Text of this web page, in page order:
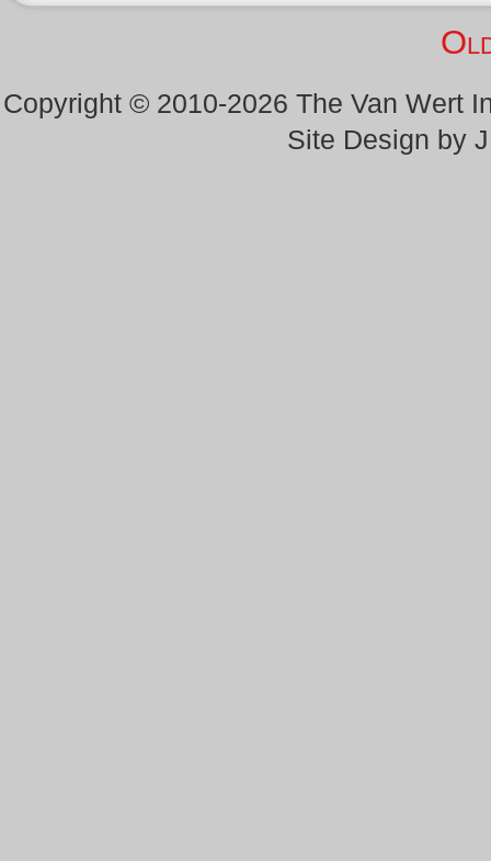
Copyright © 2010-2026 The Van Wert
Site Design by